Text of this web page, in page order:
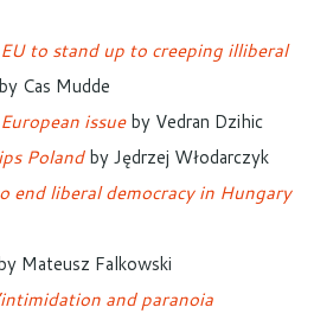
to stand up to creeping illiberal
Cas Mudde
issueby Vedran Dzihic
Polandby Jędrzej Włodarczyk
end liberal democracy in Hungary
Mateusz Falkowski
and paranoia